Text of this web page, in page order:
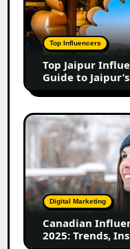
in
2026:
Complete
Guide
Jaipur’s
Leading
Creators
Top Influencers
Top Jaipur
Guide to
Canadian
Influencer
Marketing
Statistics
2025:
Trends,
Insights,
Market
Digital Marketing
Canadian
2025: Trends,